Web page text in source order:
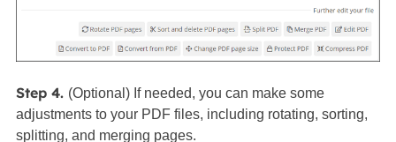
Step 4. (Optional) If needed, you can make some
adjustments to your PDF files, including rotating, sorting,
splitting, and merging pages.